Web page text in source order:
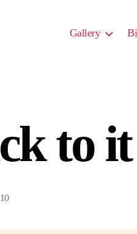
Gallery
to it